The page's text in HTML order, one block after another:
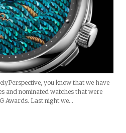
you know that we have
and nominated watches that were
Awards. Last night we…